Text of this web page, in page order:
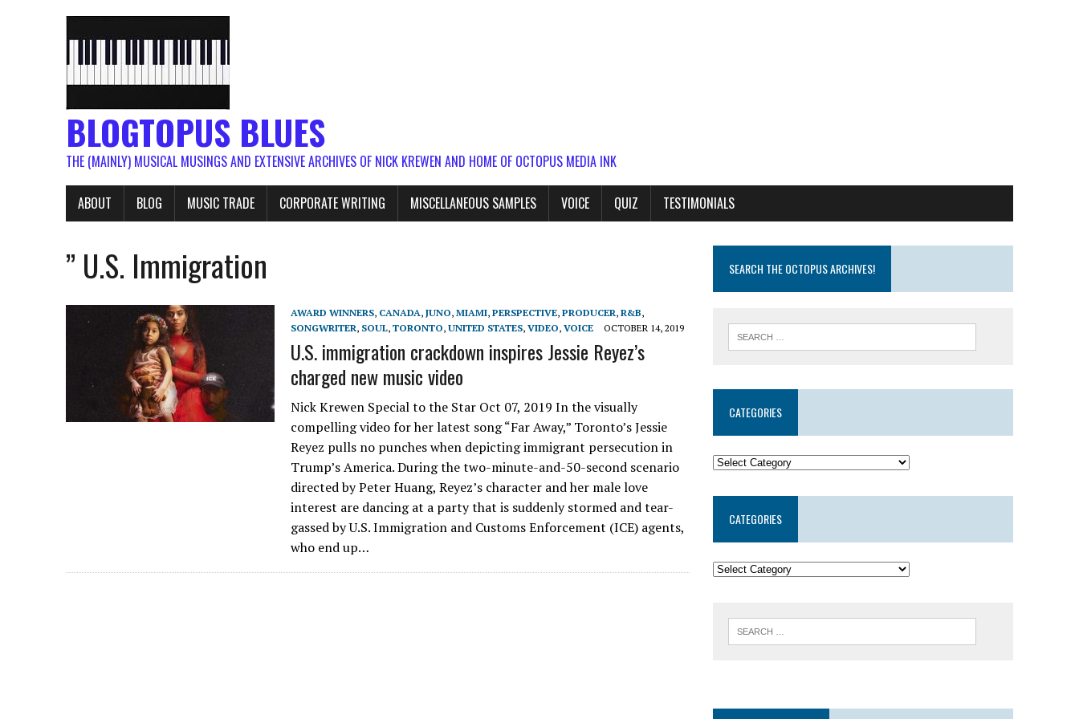
BLOGTOPUS BLUES
THE (MAINLY) MUSICAL MUSINGS AND EXTENSIVE ARCHIVES OF NICK KREWEN AND HOME OF OCTOPUS MEDIA INK
ABOUT BLOG MUSIC TRADE CORPORATE WRITING MISCELLANEOUS SAMPLES VOICE QUIZ TESTIMONIALS
” U.S. Immigration
AWARD WINNERS, CANADA, JUNO, MIAMI, PERSPECTIVE, PRODUCER, R&B,
SONGWRITER, SOUL, TORONTO, UNITED STATES, VIDEO, VOICE OCTOBER 14, 2019
U.S. immigration crackdown inspires Jessie Reyez’s
charged new music video
Nick Krewen Special to the Star Oct 07, 2019 In the visually
compelling video for her latest song “Far Away,” Toronto’s Jessie
Reyez pulls no punches when depicting immigrant persecution in
Trump’s America. During the two-minute-and-50-second scenario
directed by Peter Huang, Reyez’s character and her male love
interest are dancing at a party that is suddenly stormed and tear-
gassed by U.S. Immigration and Customs Enforcement (ICE) agents,
who end up…
SEARCH THE OCTOPUS ARCHIVES!
CATEGORIES
CATEGORIES